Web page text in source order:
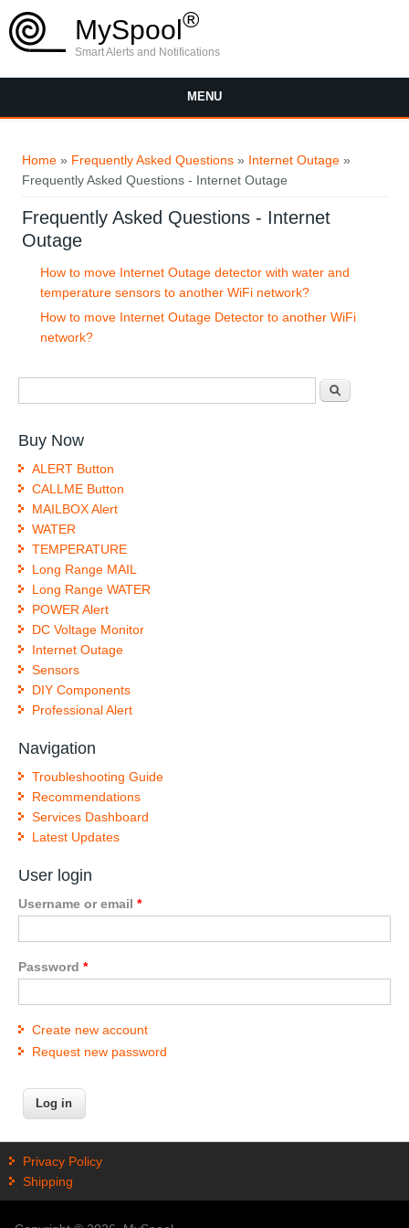
Skip to main content
MySpool®
Smart Alerts and Notifications
MENU
Home » Frequently Asked Questions » Internet Outage »
Frequently Asked Questions - Internet Outage
Frequently Asked Questions - Internet
Outage
How to move Internet Outage detector with water and
temperature sensors to another WiFi network?
How to move Internet Outage Detector to another WiFi
network?
Buy Now
ALERT Button
CALLME Button
MAILBOX Alert
WATER
TEMPERATURE
Long Range MAIL
Long Range WATER
POWER Alert
DC Voltage Monitor
Internet Outage
Sensors
DIY Components
Professional Alert
Navigation
Troubleshooting Guide
Recommendations
Services Dashboard
Latest Updates
User login
Username or email *
Password *
Create new account
Request new password
Privacy Policy
Shipping